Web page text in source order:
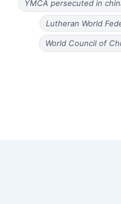
YMCA persecuted in
Lutheran World
World Council of